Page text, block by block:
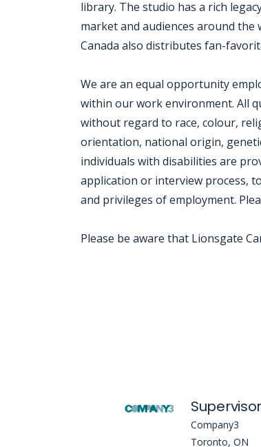
library. The studio has a rich
market and audiences around
Canada also distributes fan-
We are an equal opportunity
within our work environment. All
without regard to race, colour,
orientation, national origin,
individuals with disabilities are
application or interview process,
and privileges of employment.
Please be aware that Lionsgate
Company3
Toronto, ON